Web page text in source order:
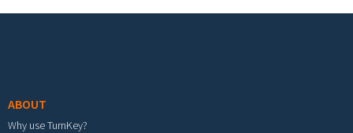
ABOUT
Why use TurnKey?